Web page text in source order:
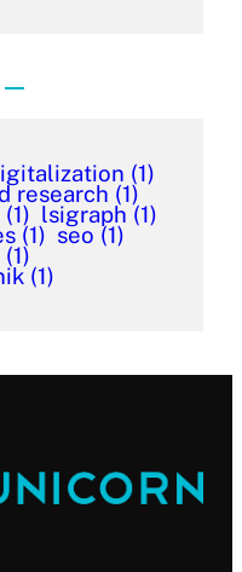
(1)
research (1)
(1) lsigraph (1)
(1) seo (1)
(1)
(1)